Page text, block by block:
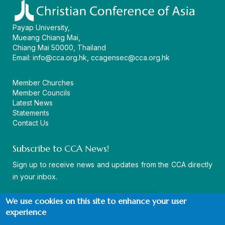
Payap University,
Mueang Chiang Mai,
Chiang Mai 50000, Thailand
Email: info@cca.org.hk ccagensec@cca.org.hk
Member Churches
Member Councils
Latest News
Statements
Contact Us
Subscribe to CCA News!
Sign up to receive news and updates from the CCA directly
in your inbox.
We use cookies on this site to enhance your user
experience